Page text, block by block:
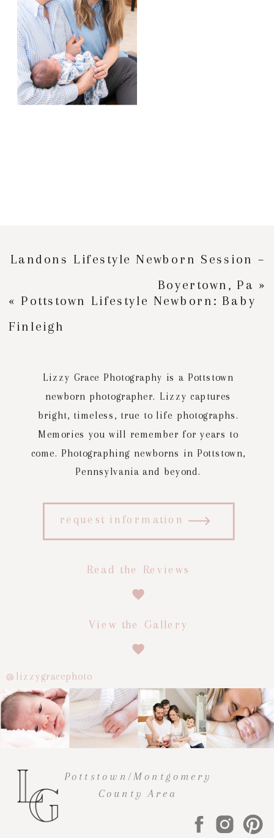
« Pottstown Lifestyle Newborn: Baby
Finleigh
Landons Lifestyle Newborn Session –
Boyertown, Pa »
Pottstown/Montgomery
County Area
Lizzy Grace Photography is a Pottstown
newborn photographer. Lizzy captures
bright, timeless, true to life photographs.
Memories you will remember for years to
come. Photographing newborns in Pottstown,
Pennsylvania and beyond.
request information
View the Gallery
Read the Reviews
@lizzygracephoto